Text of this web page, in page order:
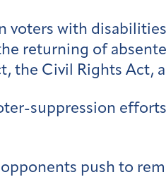
voters with
returning of
the Civil Rights Act,
suppression
push to